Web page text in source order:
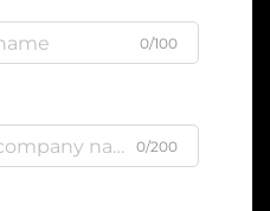
0/100
0/200